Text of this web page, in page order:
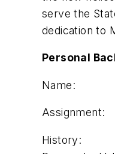
serve the
dedication to
Personal
Name:
Assignment:
History: